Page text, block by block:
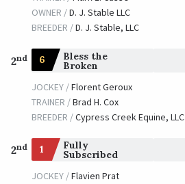
OWNER /D. J. Stable LLC
BREEDER /D. J. Stable, LLC
2nd 6 Bless the
Broken
JOCKEY /Florent Geroux
TRAINER /Brad H. Cox
BREEDER /Cypress Creek Equine, LLC
2nd 1 Fully
Subscribed
JOCKEY /Flavien Prat